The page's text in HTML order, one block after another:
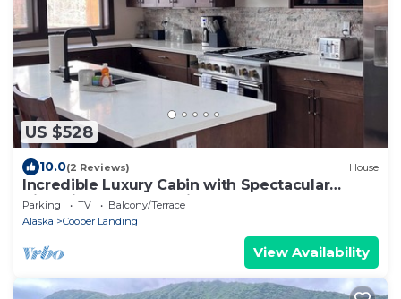
US $528
10.0(2 Reviews) House
Incredible Luxury Cabin with Spectacular
Views in Cooper Landing
Parking TV
Balcony/Terrace
Alaska
Cooper Landing
View Availability